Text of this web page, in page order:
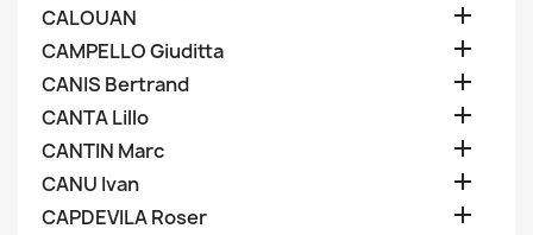
CALOUAN 
CAMPELLO Giuditta 
CANIS Bertrand 
CANTA Lillo 
CANTIN Marc 
CANU Ivan 
CAPDEVILA Roser 